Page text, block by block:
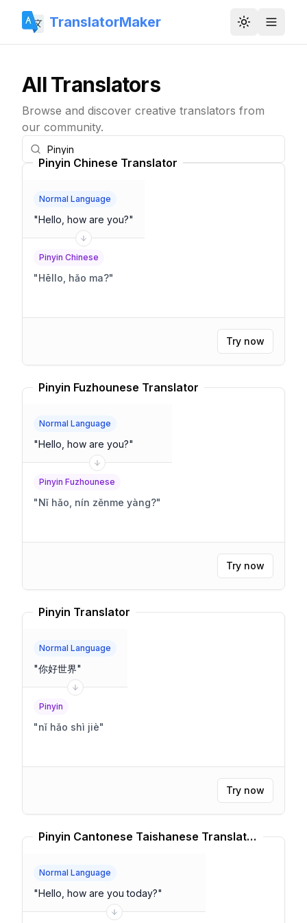
TranslatorMaker Toggle
All Translators
Browse and discover creative translators from
our community.
Pinyin Chinese Translator
Normal Language
"Hello, how are you?"
Pinyin Chinese
"Hēllo, hǎo ma?"
Try now
Pinyin Fuzhounese Translator
Normal Language
"Hello, how are you?"
Pinyin Fuzhounese
"Nǐ hǎo, nín zěnme yàng?"
Try now
Pinyin Translator
Normal Language
"你好世界"
Pinyin
"nǐ hǎo shì jiè"
Try now
Pinyin Cantonese Taishanese Translator
Normal Language
"Hello, how are you today?"